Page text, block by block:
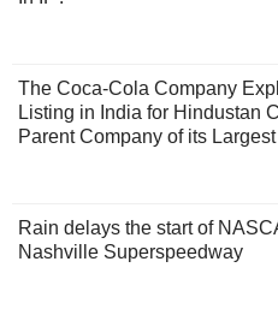
The Coca-Cola Company
Listing in India for Hindustan
Parent Company of its
Rain delays the start of
Nashville Superspeedway